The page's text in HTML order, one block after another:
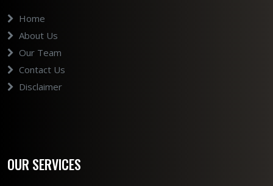
Home
About Us
Our Team
Contact Us
Disclaimer
OUR SERVICES